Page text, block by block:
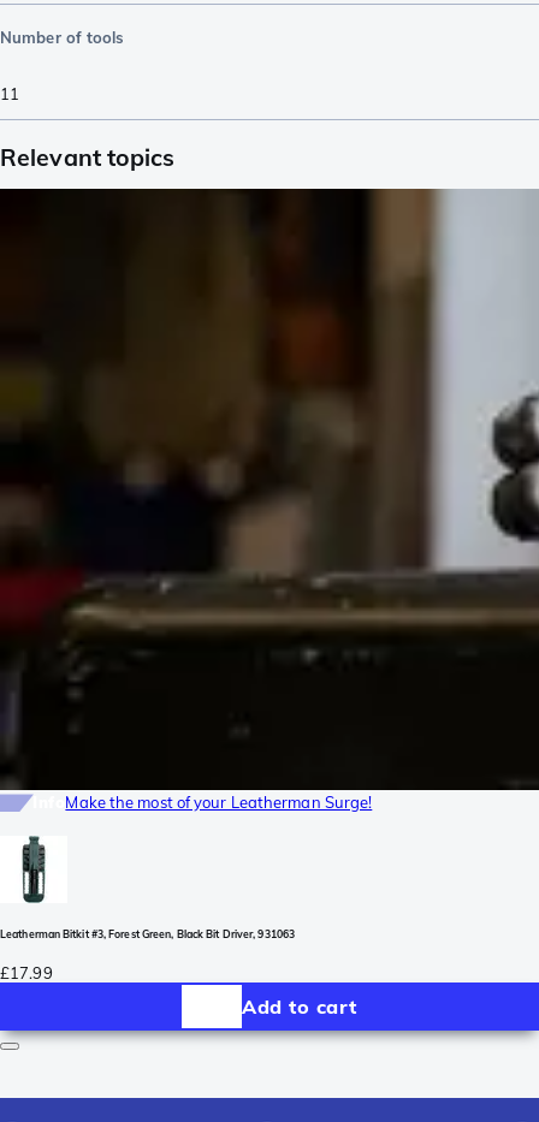
Number of tools
11
Relevant topics
Make the most of your Leatherman Surge!
Leatherman Bitkit #3, Forest Green, Black Bit Driver, 931063
£17.99
Add to cart